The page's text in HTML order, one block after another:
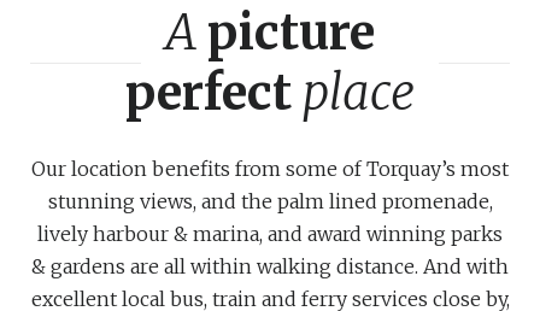
A picture
perfect place
Our location benefits from some of Torquay’s most
stunning views, and the palm lined promenade,
lively harbour & marina, and award winning parks
& gardens are all within walking distance. And with
excellent local bus, train and ferry services close by,